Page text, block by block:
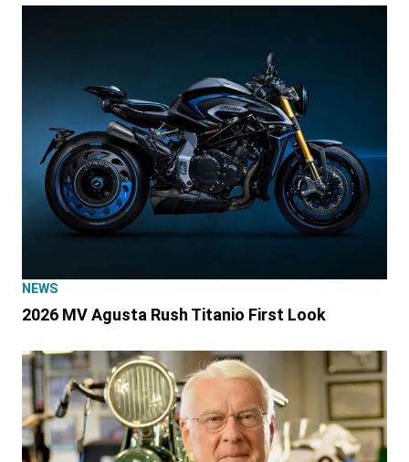
NEWS
2026 MV Agusta Rush Titanio First Look